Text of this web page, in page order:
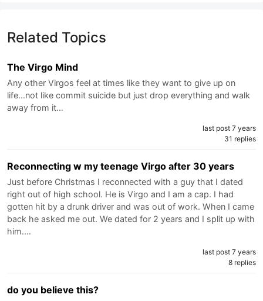
Related Topics
The Virgo Mind
Any other Virgos feel at times like they want to give up on
life...not like commit suicide but just drop everything and walk
away from it…
last post 7 years
31 replies
Reconnecting w my teenage Virgo after 30 years
Just before Christmas I reconnected with a guy that I dated
right out of high school. He is Virgo and I am a cap. I had
gotten hit by a drunk driver and was out of work. When I came
back he asked me out. We dated for 2 years and I split up with
him.…
last post 7 years
8 replies
do you believe this?